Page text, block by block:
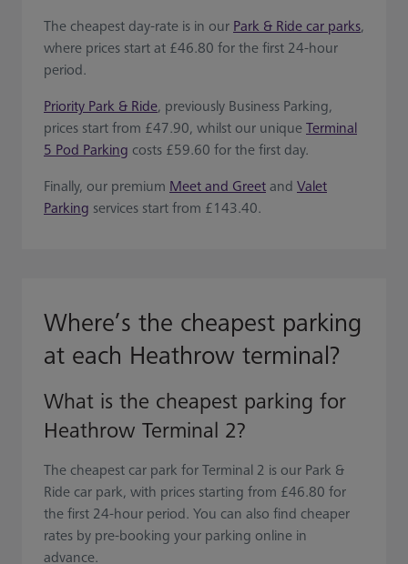
The cheapest day-rate is in our Park & Ride car parks,
where prices start at £46.80 for the first 24-hour
period.
Priority Park & Ride, previously Business Parking,
prices start from £47.90, whilst our unique Terminal
5 Pod Parking costs £59.60 for the first day.
Finally, our premium Meet and Greet and Valet
Parking services start from £143.40.
Where’s the cheapest parking
at each Heathrow terminal?
What is the cheapest parking for
Heathrow Terminal 2?
The cheapest car park for Terminal 2 is our Park &
Ride car park, with prices starting from £46.80 for
the first 24-hour period. You can also find cheaper
rates by pre-booking your parking online in
advance.